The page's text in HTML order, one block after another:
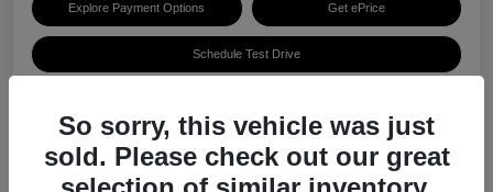
Explore Payment Options Get ePrice
Schedule Test Drive
Details
So sorry, this vehicle was just
sold. Please check out our great